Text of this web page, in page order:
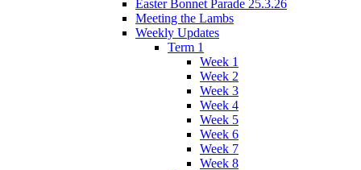
Easter Bonnet Parade 25.3.26
Meeting the Lambs
Weekly Updates
Term 1
Week 1
Week 2
Week 3
Week 4
Week 5
Week 6
Week 7
Week 8